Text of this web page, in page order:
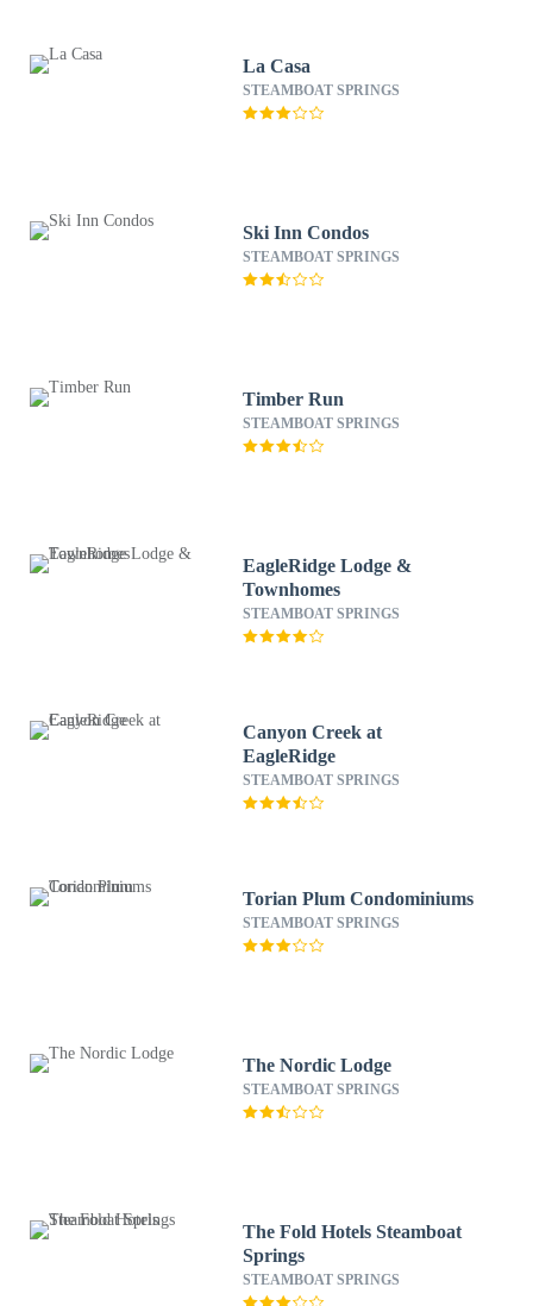
La Casa
STEAMBOAT SPRINGS
Ski Inn Condos
STEAMBOAT SPRINGS
Timber Run
STEAMBOAT SPRINGS
EagleRidge Lodge &
Townhomes
STEAMBOAT SPRINGS
Canyon Creek at
EagleRidge
STEAMBOAT SPRINGS
Torian Plum Condominiums
STEAMBOAT SPRINGS
The Nordic Lodge
STEAMBOAT SPRINGS
The Fold Hotels Steamboat
Springs
STEAMBOAT SPRINGS